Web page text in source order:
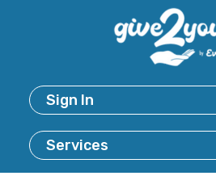
Sign In
Services